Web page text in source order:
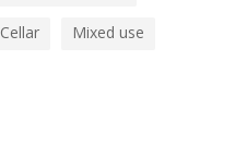
Cellar Mixed use